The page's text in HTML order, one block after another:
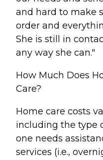
and hard to make
order and
She is still in
any way she can."
How Much Does
Care?
Home care costs
including the type
one needs
services (i.e.,